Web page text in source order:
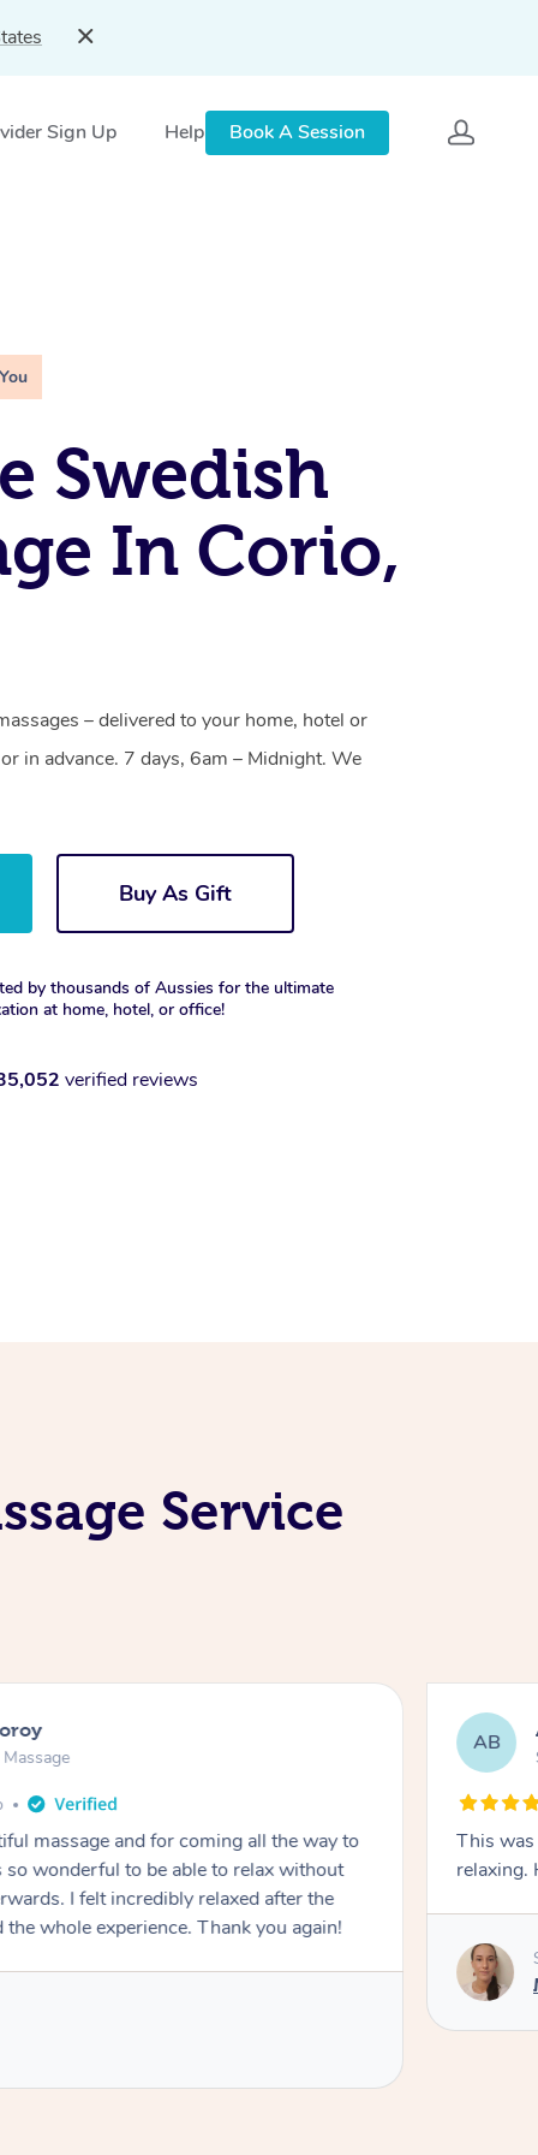
Sign Up Help Book A Session
Swedish
In Corio,
– delivered to your home, hotel or
in advance. 7 days, 6am – Midnight. We
Buy As Gift
by thousands of Aussies for the ultimate
at home, hotel, or office!
verified reviews
Service
massage and for coming all the way to
wonderful to be able to relax without
I felt incredibly relaxed after the
whole experience. Thank you again!
AB
This was
relaxing.